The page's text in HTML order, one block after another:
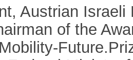
Austrian
of the